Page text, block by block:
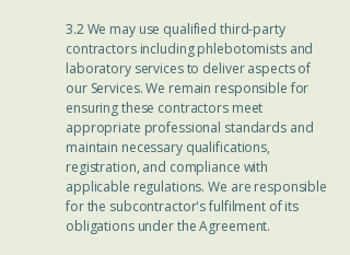
3.2 We may use qualified third-party
contractors including phlebotomists and
laboratory services to deliver aspects of
our Services. We remain responsible for
ensuring these contractors meet
appropriate professional standards and
maintain necessary qualifications,
registration, and compliance with
applicable regulations. We are responsible
for the subcontractor's fulfilment of its
obligations under the Agreement.